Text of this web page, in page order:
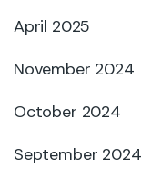
April 2025
November 2024
October 2024
September 2024